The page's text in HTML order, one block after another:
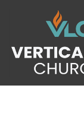
content